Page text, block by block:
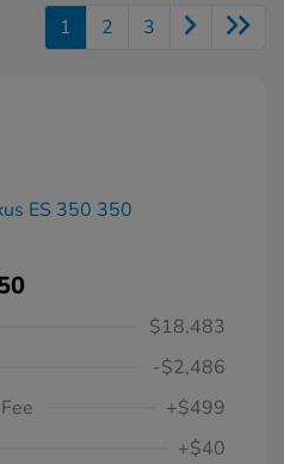
1 2 3
$18,483
-$2,486
+$499
+$40